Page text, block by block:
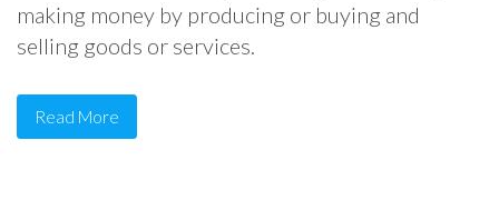
making money by producing or buying and
selling goods or services.
Read More